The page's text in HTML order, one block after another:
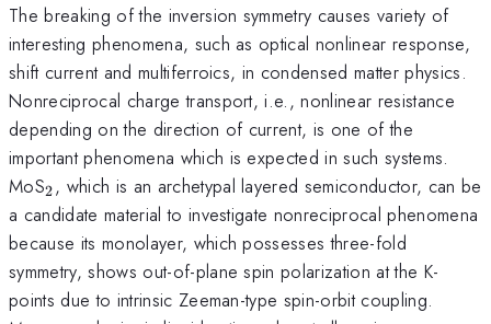
The breaking of the inversion symmetry causes variety of
interesting phenomena, such as optical nonlinear response,
shift current and multiferroics, in condensed matter physics.
Nonreciprocal charge transport, i.e., nonlinear resistance
depending on the direction of current, is one of the
important phenomena which is expected in such systems.
MoS_{\mathrm{2}}
2, which is an archetypal layered semiconductor, can be
a candidate material to investigate nonreciprocal phenomena
because its monolayer, which possesses three-fold
symmetry, shows out-of-plane spin polarization at the K-
points due to intrinsic Zeeman-type spin-orbit coupling.